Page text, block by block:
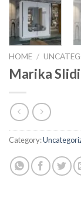
HOME /
Marika
Category: